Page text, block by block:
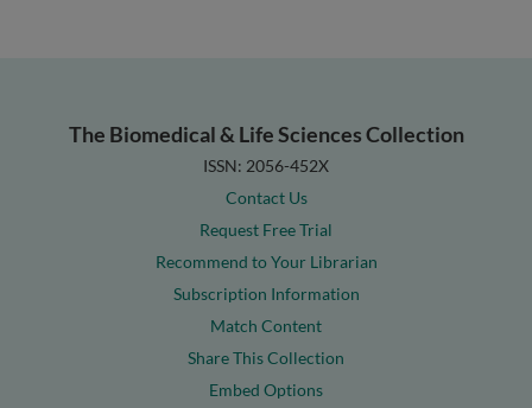
The Biomedical & Life Sciences Collection
ISSN: 2056-452X
Contact Us
Request Free Trial
Recommend to Your Librarian
Subscription Information
Match Content
Share This Collection
Embed Options